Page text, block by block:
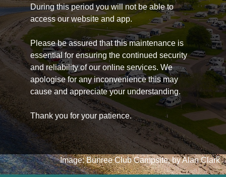
During this period you will not be able to
access our website and app.
Please be assured that this maintenance is
essential for ensuring the continued security
and reliability of our online services. We
apologise for any inconvenience this may
cause and appreciate your understanding.
Thank you for your patience.
Image: Bunree Club Campsite, by Alan Clark